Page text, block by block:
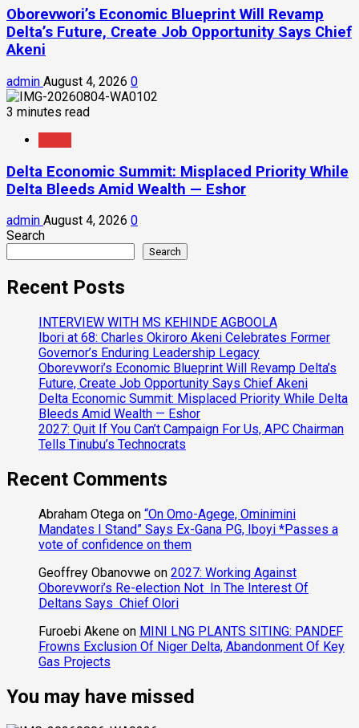
Oborevwori’s Economic Blueprint Will Revamp
Delta’s Future, Create Job Opportunity Says Chief
Akeni
admin August 4, 2026 0
3 minutes read
Delta Economic Summit: Misplaced Priority While
Delta Bleeds Amid Wealth — Eshor
admin August 4, 2026 0
Search
Search
Recent Posts
INTERVIEW WITH MS KEHINDE AGBOOLA
Ibori at 68: Charles Okiroro Akeni Celebrates Former
Governor’s Enduring Leadership Legacy
Oborevwori’s Economic Blueprint Will Revamp Delta’s
Future, Create Job Opportunity Says Chief Akeni
Delta Economic Summit: Misplaced Priority While Delta
Bleeds Amid Wealth — Eshor
2027: Quit If You Can’t Campaign For Us, APC Chairman
Tells Tinubu’s Technocrats
Recent Comments
Abraham Otega on “On Omo-Agege, Ominimini
Mandates I Stand” Says Ex-Gana PG, Iboyi *Passes a
vote of confidence on them
Geoffrey Obanovwe on 2027: Working Against
Oborevwori’s Re-election Not In The Interest Of
Deltans Says Chief Olori
Furoebi Akene on MINI LNG PLANTS SITING: PANDEF
Frowns Exclusion Of Niger Delta, Abandonment Of Key
Gas Projects
You may have missed